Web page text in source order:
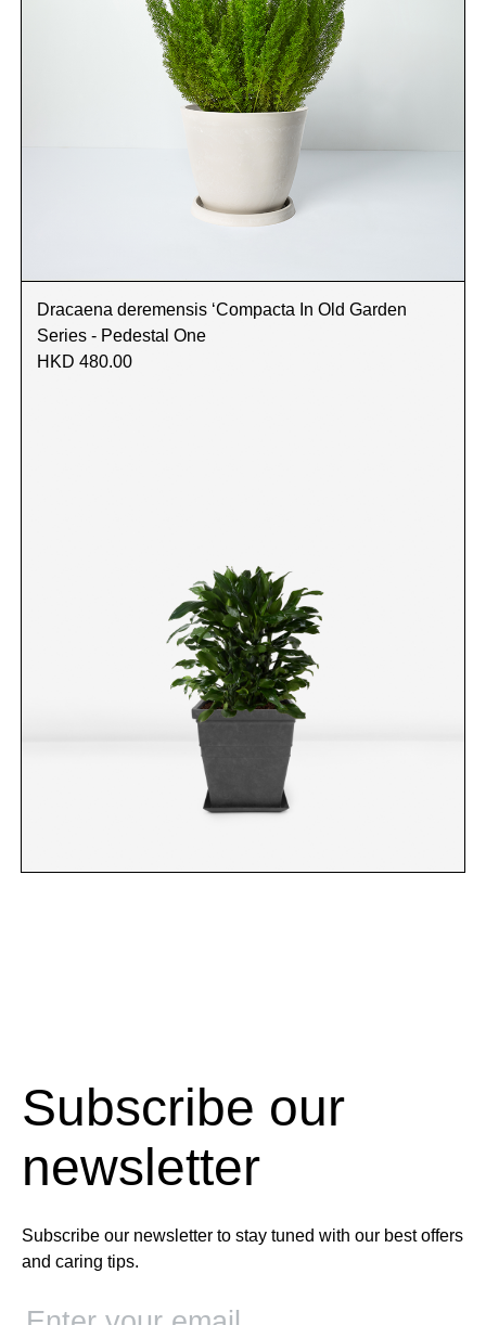
Dracaena deremensis ‘Compacta In Old Garden
Series - Pedestal One
HKD 480.00
Subscribe our
newsletter
Subscribe our newsletter to stay tuned with our best offers
and caring tips.